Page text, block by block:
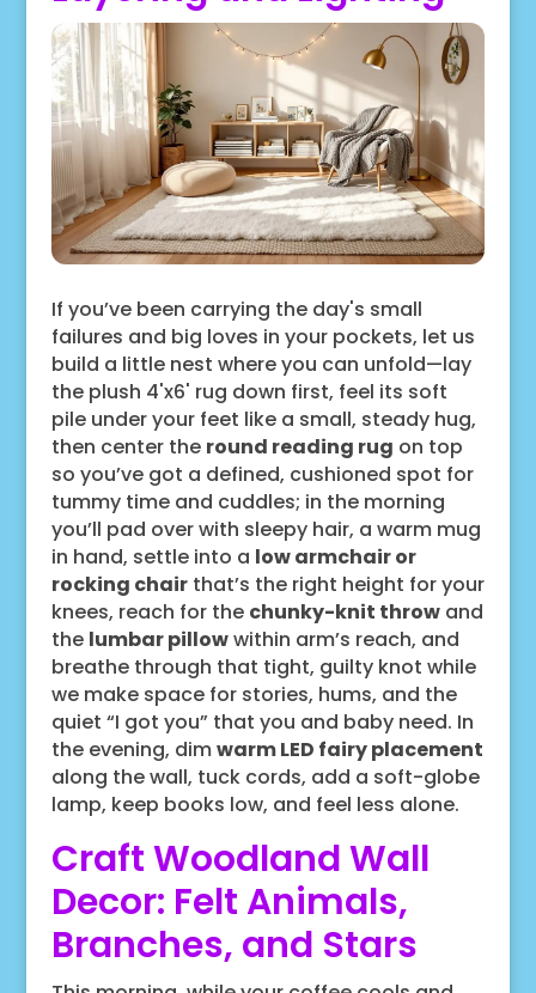
If you’ve been carrying the day's small
failures and big loves in your pockets, let us
build a little nest where you can unfold—lay
the plush 4'x6' rug down first, feel its soft
pile under your feet like a small, steady hug,
then center the round reading rug on top
so you’ve got a defined, cushioned spot for
tummy time and cuddles; in the morning
you’ll pad over with sleepy hair, a warm mug
in hand, settle into a low armchair or
rocking chairthat’s the right height for your
knees, reach for the chunky-knit throwand
the lumbar pillowwithin arm’s reach, and
breathe through that tight, guilty knot while
we make space for stories, hums, and the
quiet “I got you” that you and baby need. In
the evening, dimwarm LED fairy placement
along the wall, tuck cords, add a soft-globe
lamp, keep books low, and feel less alone.
Craft Woodland Wall
Decor: Felt Animals,
Branches, and Stars